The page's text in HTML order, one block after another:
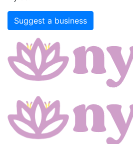
Suggest a business